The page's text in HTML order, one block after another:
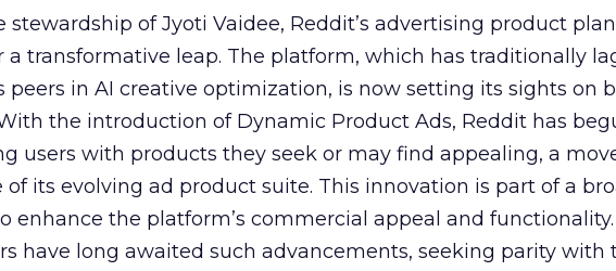
stewardship of Jyoti Vaidee, Reddit’s advertising product
a transformative leap. The platform, which has traditionally
peers in AI creative optimization, is now setting its sights on
the introduction of Dynamic Product Ads, Reddit has
users with products they seek or may find appealing, a
of its evolving ad product suite. This innovation is part of a
enhance the platform’s commercial appeal and functionality.
have long awaited such advancements, seeking parity with